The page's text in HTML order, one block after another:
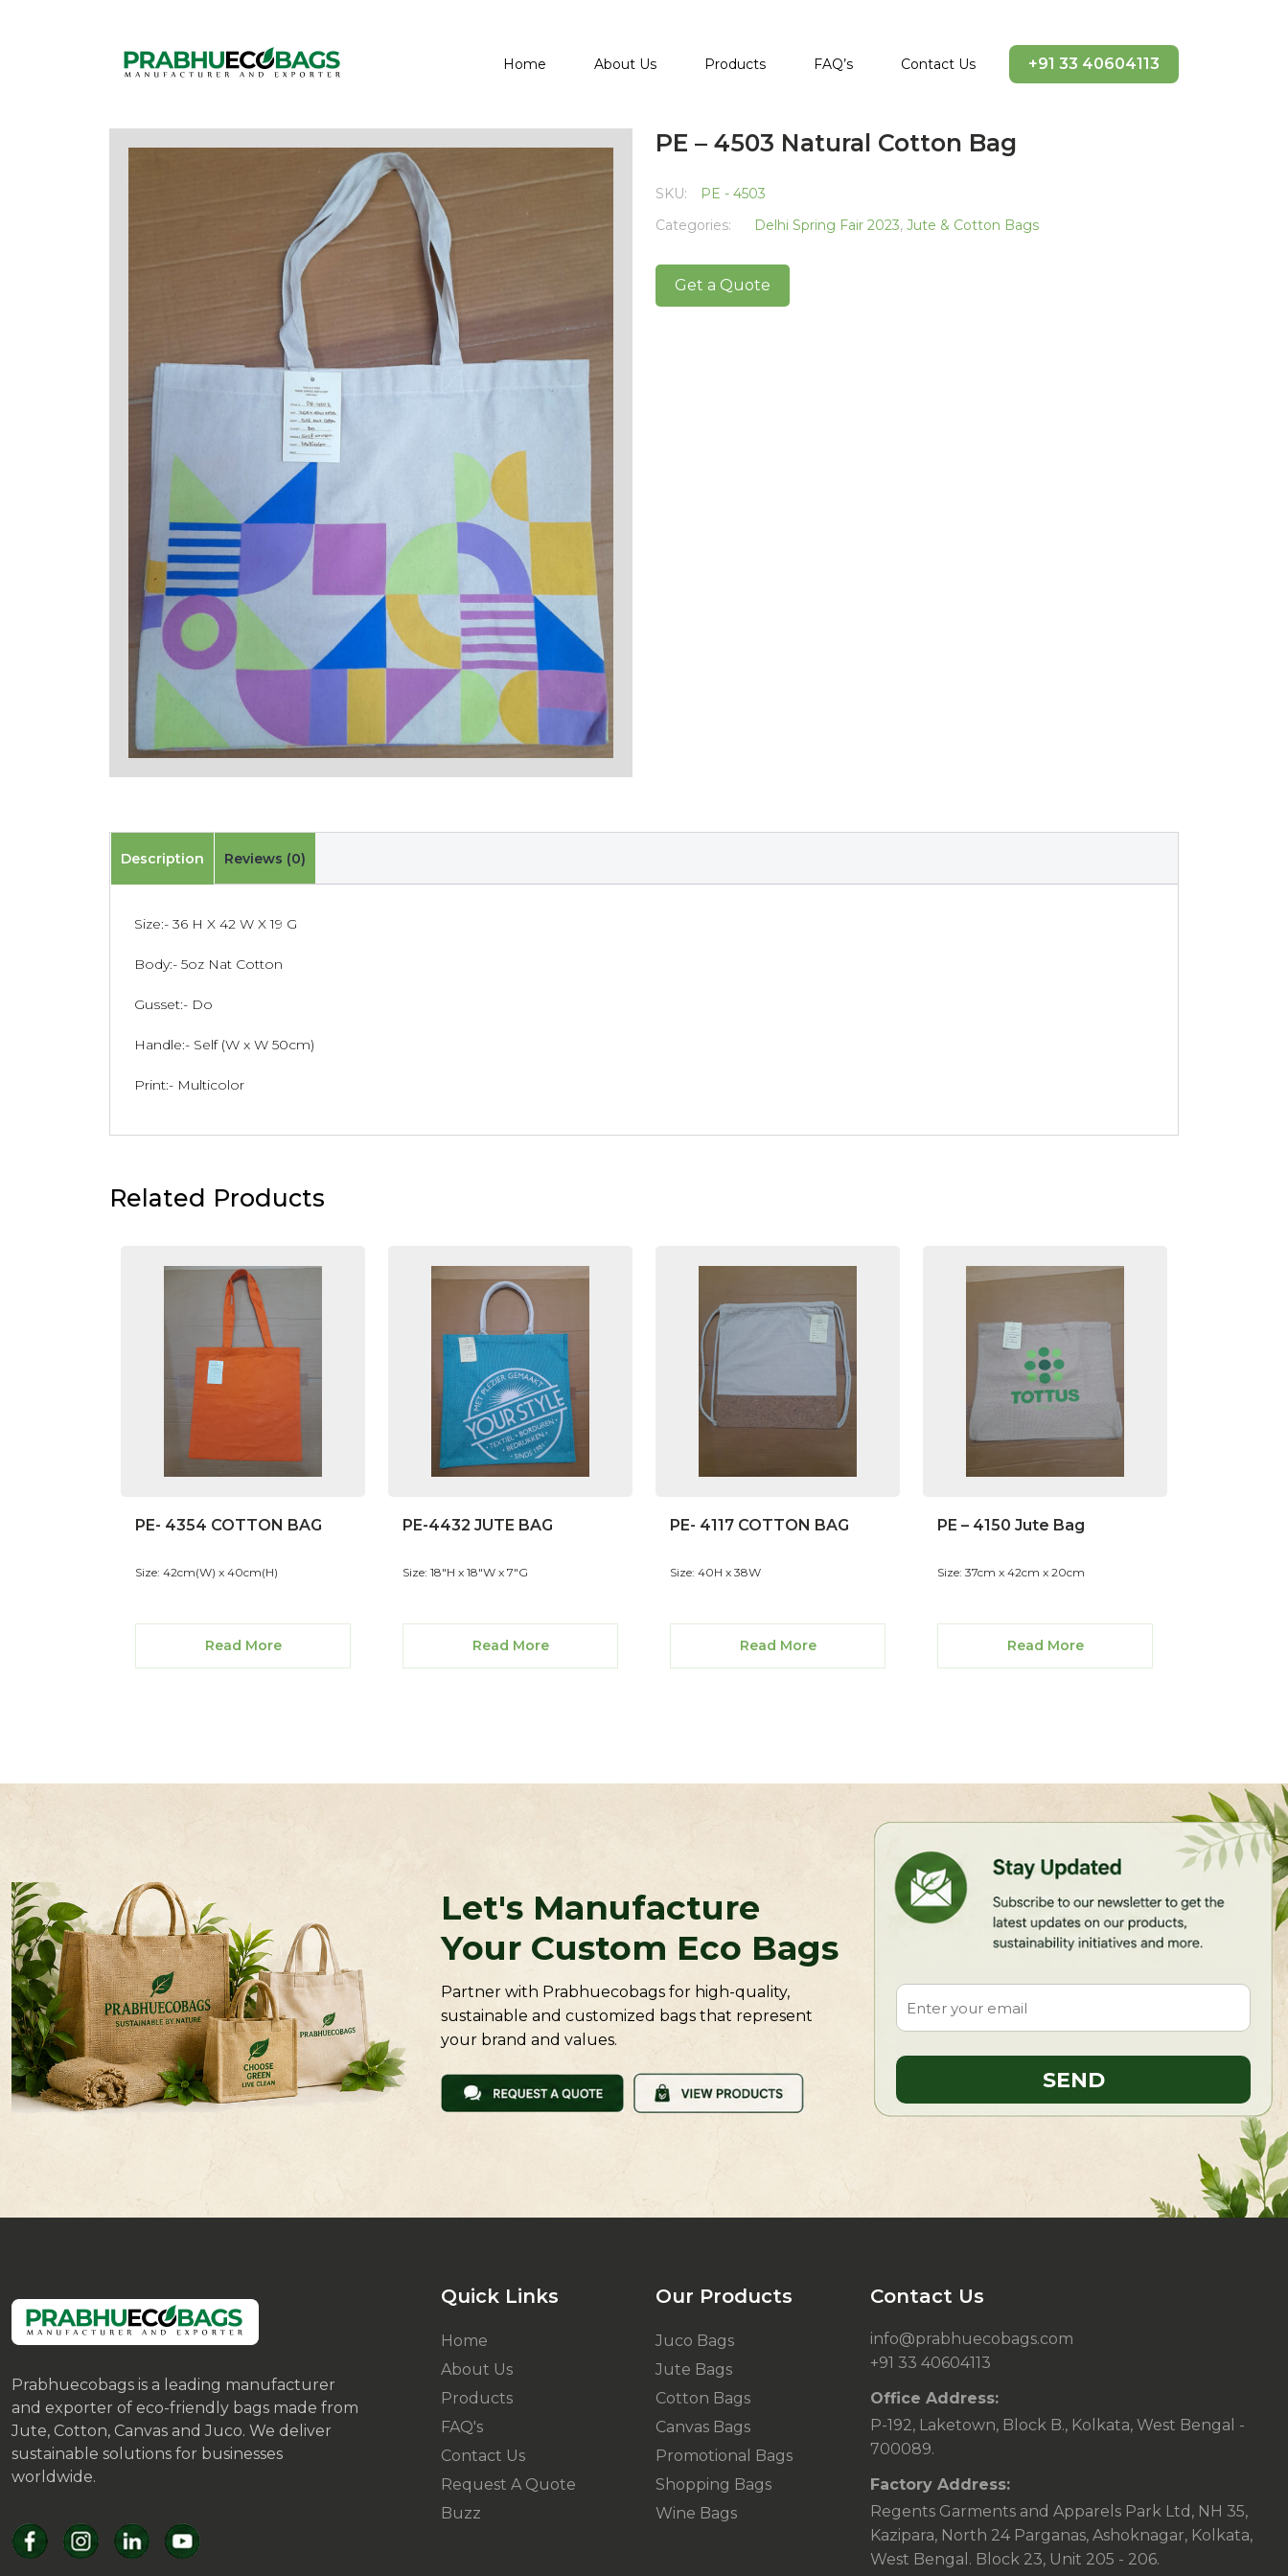
Home About Us Products FAQ’s Contact Us +91 33 40604113
PE – 4503 Natural Cotton Bag
SKU:
PE - 4503
Categories:
Delhi Spring Fair 2023, Jute & Cotton Bags
Get a Quote
Description Reviews (0)
Size:- 36 H X 42 W X 19 G
Body:- 5oz Nat Cotton
Gusset:- Do
Handle:- Self (W x W 50cm)
Print:- Multicolor
Related Products
PE- 4354 COTTON BAG
Size: 42cm(W) x 40cm(H)
Read More
PE-4432 JUTE BAG
Size: 18"H x 18"W x 7"G
Read More
PE- 4117 COTTON BAG
Size: 40H x 38W
Read More
PE – 4150 Jute Bag
Size: 37cm x 42cm x 20cm
Read More
Let's Manufacture
Your Custom Eco Bags
Partner with Prabhuecobags for high-quality,
sustainable and customized bags that represent
your brand and values.
Prabhuecobags is a leading manufacturer
and exporter of eco-friendly bags made from
Jute, Cotton, Canvas and Juco. We deliver
sustainable solutions for businesses
worldwide.
Quick Links
Home
About Us
Products
FAQ's
Contact Us
Request A Quote
Buzz
Our Products
Juco Bags
Jute Bags
Cotton Bags
Canvas Bags
Promotional Bags
Shopping Bags
Wine Bags
Contact Us
info@prabhuecobags.com
+91 33 40604113
Office Address:
P-192, Laketown, Block B., Kolkata, West Bengal -
700089.
Factory Address:
Regents Garments and Apparels Park Ltd, NH 35,
Kazipara, North 24 Parganas, Ashoknagar, Kolkata,
West Bengal. Block 23, Unit 205 - 206.